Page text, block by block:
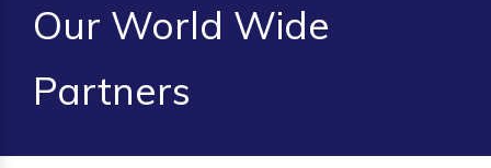
Our World Wide
Partners